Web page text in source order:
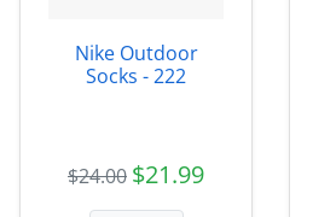
Nike Outdoor
Socks - 222
$24.00 $21.99